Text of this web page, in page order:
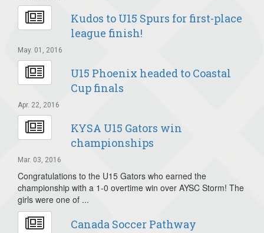
Kudos to U15 Spurs for first-place
league finish!
May. 01, 2016
U15 Phoenix headed to Coastal
Cup finals
Apr. 22, 2016
KYSA U15 Gators win
championships
Mar. 03, 2016
Congratulations to the U15 Gators who earned the
championship with a 1-0 overtime win over AYSC Storm! The
girls were one of ...
Canada Soccer Pathway